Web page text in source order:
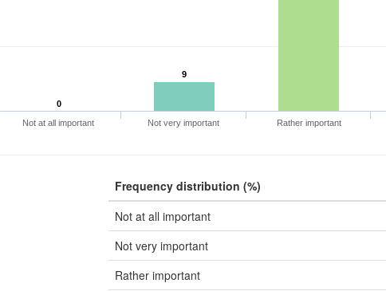
0
9
Not at all important Not very important Rather important
Frequency distribution (%)
Not at all important
Not very important
Rather important